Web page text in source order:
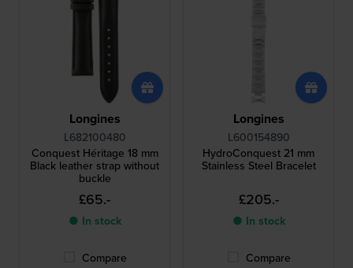
Longines
L682100480
Conquest Héritage 18 mm
Black leather strap without
buckle
£65.-
● In stock
Compare
Longines
L600154890
HydroConquest 21 mm
Stainless Steel Bracelet
£205.-
● In stock
Compare